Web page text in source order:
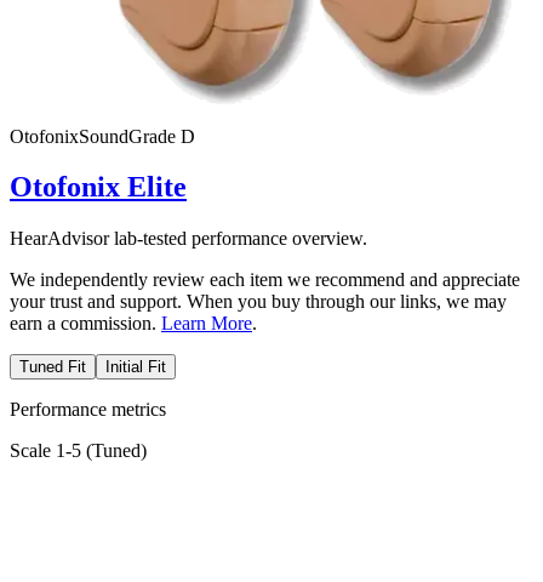
OtofonixSoundGrade D
Otofonix Elite
HearAdvisor lab-tested performance overview.
We independently review each item we recommend and appreciate
your trust and support. When you buy through our links, we may
earn a commission. Learn More.
Tuned Fit Initial Fit
Performance metrics
Scale 1-5 (Tuned)